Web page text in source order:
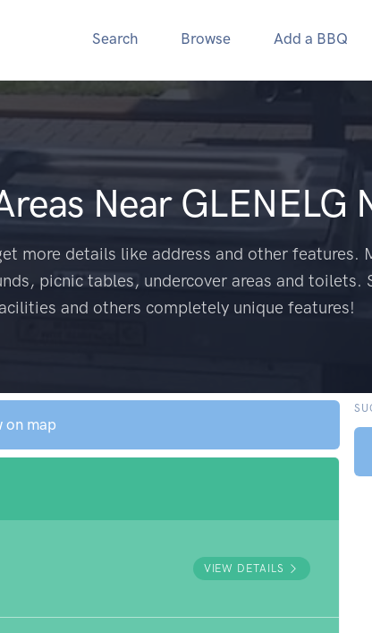
Search Browse Add a BBQ
Near GLENELG
more details like address and other features.
picnic tables, undercover areas and toilets.
and others completely unique features!
on map
VIEW DETAILS